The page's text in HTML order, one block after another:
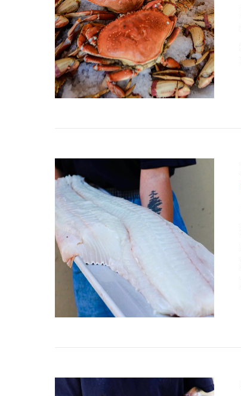
ADD TO CART / QUICK VIEW
ADD TO CART QUICK VIEW